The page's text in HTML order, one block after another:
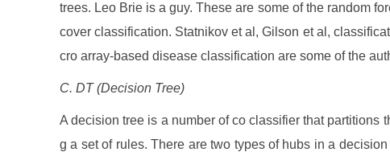
trees. Leo Brie is a guy. These are some of the random
cover classification. Statnikov et al, Gilson et al,
cro array-based disease classification are some of the
C. DT (Decision Tree)
A decision tree is a number of co classifier that partitions
g a set of rules. There are two types of hubs in a